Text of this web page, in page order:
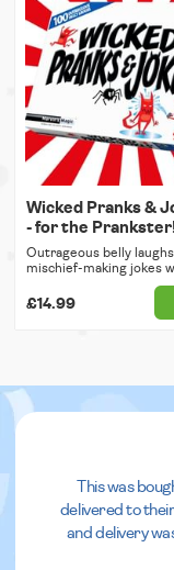
Wicked Pranks &
- for the
Outrageous belly
mischief-making jokes
£14.99
This was
delivered to
and delivery